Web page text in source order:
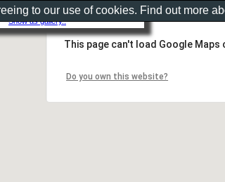
Show as gallery..
This page can't load Google Maps
Do you own this website?
to our use of cookies. Find out more